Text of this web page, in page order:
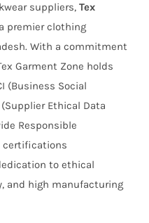
suppliers, Tex
premier clothing
With a commitment
Garment Zone holds
(Business Social
Ethical Data
Responsible
certifications
to ethical
and high manufacturing